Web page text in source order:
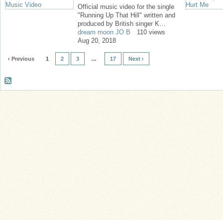
Official music video for the single
"Running Up That Hill" written and
produced by British singer K…
dream moon JO B
Aug 20, 2018
110 views
‹ Previous 1 2 3 … 17 Next ›